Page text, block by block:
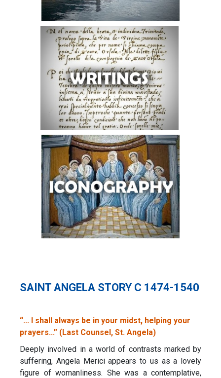
SAINT ANGELA STORY C 1474-1540
“... I shall always be in your midst, helping your
prayers...” (Last Counsel, St. Angela)
Deeply involved in a world of contrasts marked by
suffering, Angela Merici appears to us as a lovely
figure of womanliness. She was a contemplative,